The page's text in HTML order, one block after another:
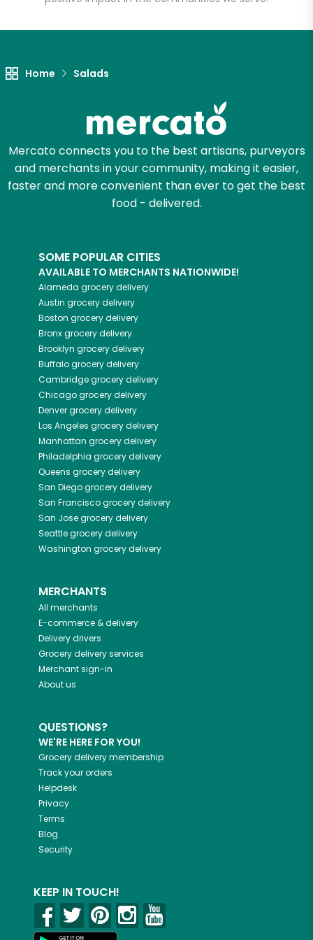
Home Salads
Mercato connects you to the best artisans, purveyors
and merchants in your community, making it easier,
faster and more convenient than ever to get the best
food - delivered.
SOME POPULAR CITIES
AVAILABLE TO MERCHANTS NATIONWIDE!
Alameda grocery delivery
Austin grocery delivery
Boston grocery delivery
Bronxgrocery delivery
Brooklyn grocery delivery
Buffalogrocery delivery
Cambridgegrocery delivery
Chicagogrocery delivery
Denvergrocery delivery
Los Angeles grocery delivery
Manhattan grocery delivery
Philadelphia grocery delivery
Queens grocery delivery
San Diegogrocery delivery
San Franciscogrocery delivery
San Josegrocery delivery
Seattlegrocery delivery
Washington grocery delivery
MERCHANTS
All merchants
E-commerce & delivery
Delivery drivers
Grocery delivery services
Merchant sign-in
About us
QUESTIONS?
WE'RE HERE FOR YOU!
Grocery delivery membership
Track your orders
Helpdesk
Privacy
Terms
Blog
Security
KEEP IN TOUCH!